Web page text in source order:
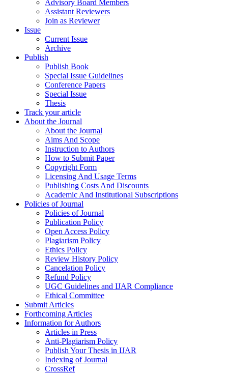
Advisory Board Members
Assistant Reviewers
Join as Reviewer
Issue
Current Issue
Archive
Publish
Publish Book
Special Issue Guidelines
Conference Papers
Special Issue
Thesis
Track your article
About the Journal
About the Journal
Aims And Scope
Instruction to Authors
How to Submit Paper
Copyright Form
Licensing And Usage Terms
Publishing Costs And Discounts
Academic And Institutional Subscriptions
Policies of Journal
Policies of Journal
Publication Policy
Open Access Policy
Plagiarism Policy
Ethics Policy
Review History Policy
Cancelation Policy
Refund Policy
UGC Guidelines and IJAR Compliance
Ethical Committee
Submit Articles
Forthcoming Articles
Information for Authors
Articles in Press
Anti-Plagiarism Policy
Publish Your Thesis in IJAR
Indexing of Journal
CrossRef